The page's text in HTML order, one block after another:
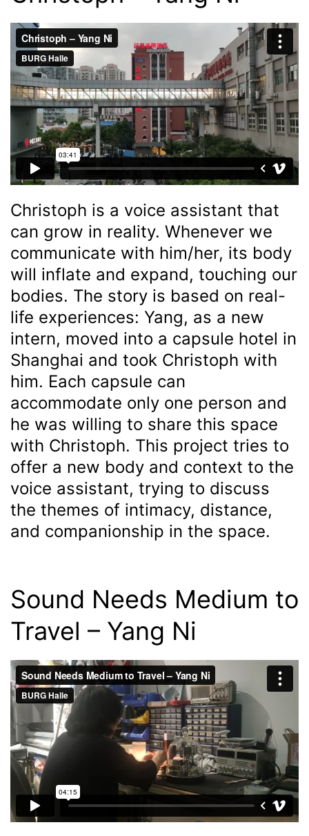
Christoph is a voice assistant that
can grow in reality. Whenever we
communicate with him/her, its body
will inflate and expand, touching our
bodies. The story is based on real-
life experiences: Yang, as a new
intern, moved into a capsule hotel in
Shanghai and took Christoph with
him. Each capsule can
accommodate only one person and
he was willing to share this space
with Christoph. This project tries to
offer a new body and context to the
voice assistant, trying to discuss
the themes of intimacy, distance,
and companionship in the space.
Sound Needs Medium to
Travel – Yang Ni